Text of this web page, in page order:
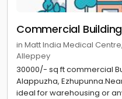
Commercial
in Matt India Medical
Alleppey
30000/- sq ft commercial
Alappuzha,
ideal for warehousing or